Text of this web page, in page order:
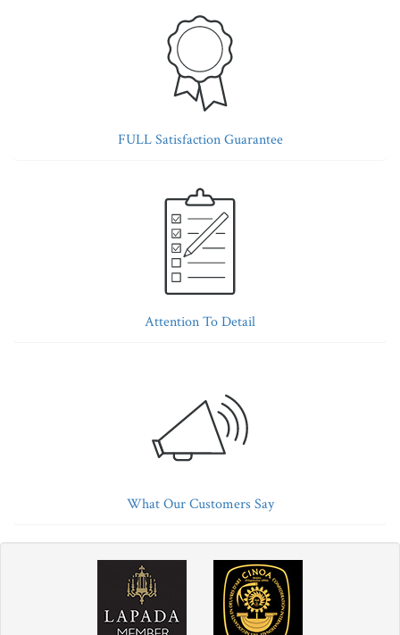
FULL Satisfaction Guarantee
Attention To Detail
What Our Customers Say